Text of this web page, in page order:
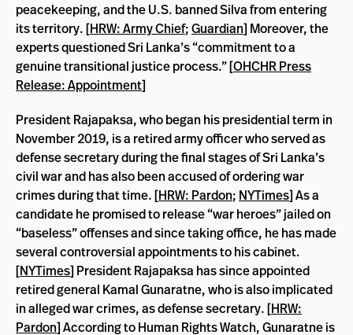
peacekeeping, and the U.S. banned Silva from entering
its territory. [HRW: Army Chief;Guardian] Moreover, the
experts questioned Sri Lanka’s “commitment to a
genuine transitional justice process.” [OHCHR Press
Release: Appointment]
President Rajapaksa, who began his presidential term in
November 2019, is a retired army officer who served as
defense secretary during the final stages of Sri Lanka’s
civil war and has also been accused of ordering war
crimes during that time. [HRW: Pardon; NYTimes] As a
candidate he promised to release “war heroes” jailed on
“baseless” offenses and since taking office, he has made
several controversial appointments to his cabinet.
[NYTimes] President Rajapaksa has since appointed
retired general Kamal Gunaratne, who is also implicated
in alleged war crimes, as defense secretary. [HRW:
Pardon] According to Human Rights Watch, Gunaratne is